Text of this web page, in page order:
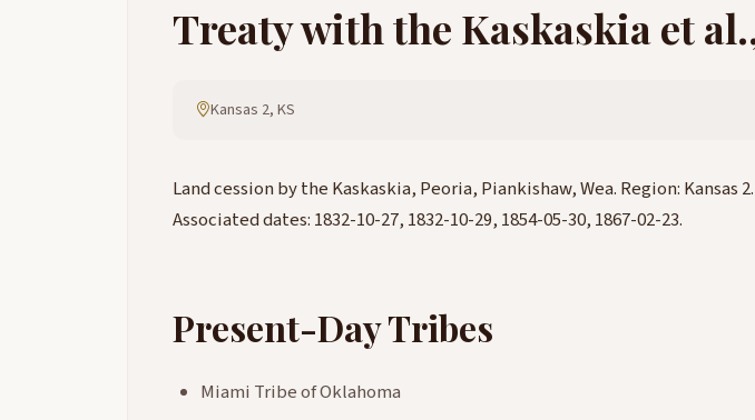
Treaty with the Kaskaskia et
Kansas 2, KS
Land cession by the Kaskaskia, Peoria, Piankishaw, Wea. Region: Kansas
Associated dates: 1832-10-27, 1832-10-29, 1854-05-30, 1867-02-23.
Present-Day Tribes
Miami Tribe of Oklahoma